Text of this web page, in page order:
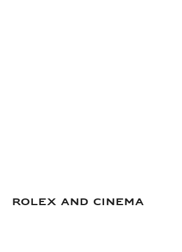
Rolex and Cinema